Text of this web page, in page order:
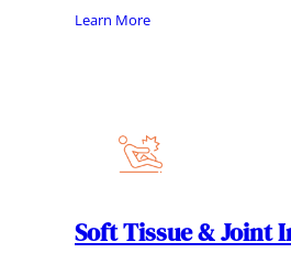
Learn More
Soft Tissue & Joint